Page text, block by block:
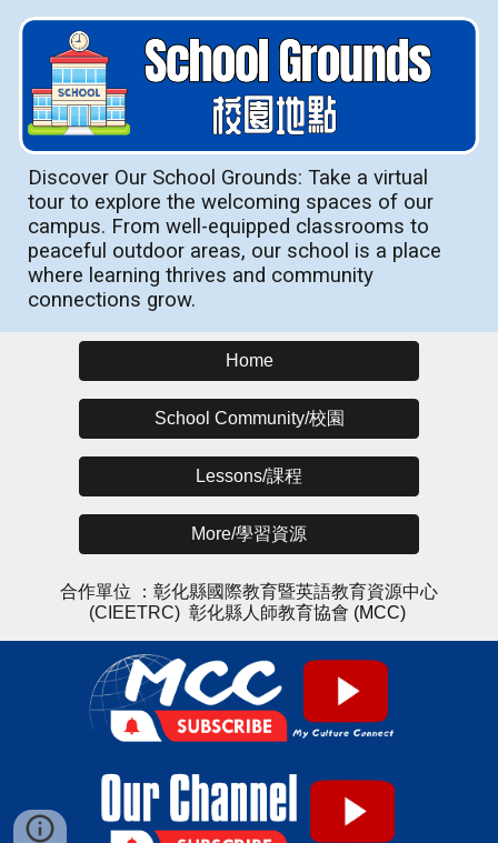
Discover Our School Grounds: Take a virtual
tour to explore the welcoming spaces of our
campus. From well-equipped classrooms to
peaceful outdoor areas, our school is a place
where learning thrives and community
connections grow.
Home
School Community/校園
Lessons/課程
More/學習資源
合作單位 ： 彰化縣國際教育暨英語教育資源中心
(CIEETRC) 彰化縣人師教育協會 (MCC)